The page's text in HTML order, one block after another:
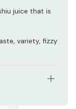
juice that is
variety, fizzy